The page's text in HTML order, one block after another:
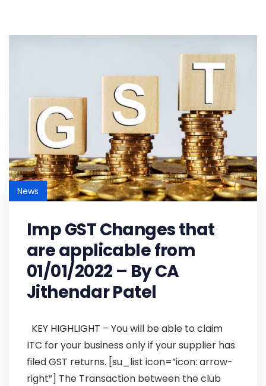
News
Imp GST Changes that
are applicable from
01/01/2022 – By CA
Jithendar Patel
KEY HIGHLIGHT – You will be able to claim
ITC for your business only if your supplier has
filed GST returns. [su_list icon=”icon: arrow-
right”] The Transaction between the club